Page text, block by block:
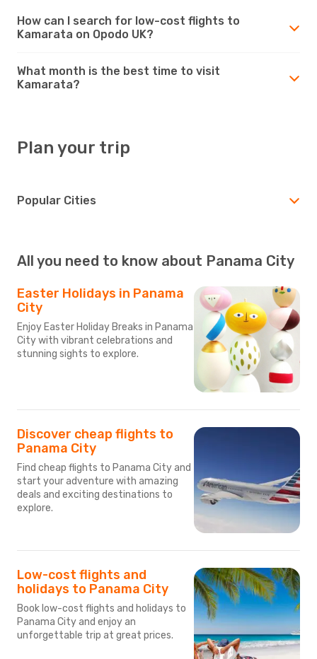
How can I search for low-cost flights to
Kamarata on Opodo UK?
What month is the best time to visit
Kamarata?
Plan your trip
Popular Cities
All you need to know about Panama City
Easter Holidays in Panama
City
Enjoy Easter Holiday Breaks in Panama
City with vibrant celebrations and
stunning sights to explore.
Discover cheap flights to
Panama City
Find cheap flights to Panama City and
start your adventure with amazing
deals and exciting destinations to
explore.
Low-cost flights and
holidays to Panama City
Book low-cost flights and holidays to
Panama City and enjoy an
unforgettable trip at great prices.